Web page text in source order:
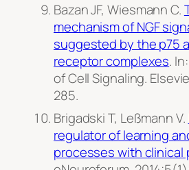
Bazan JF, Wiesmann C.
mechanism of NGF
suggested by the p75
receptor complexes.
of Cell Signaling.
285.
Brigadski T, Leßmann V.
regulator of learning
processes with clinical